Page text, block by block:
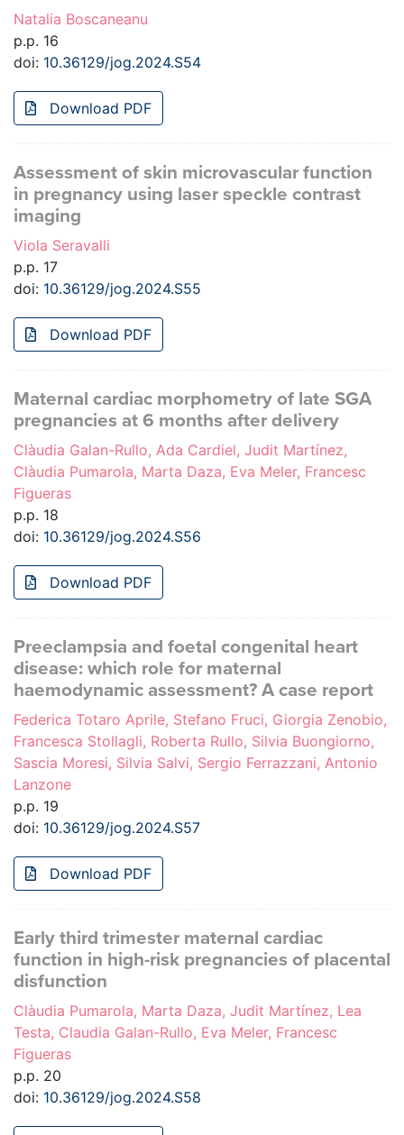
Natalia Boscaneanu
p.p. 16
doi: 10.36129/jog.2024.S54
Download PDF
Assessment of skin microvascular function
in pregnancy using laser speckle contrast
imaging
Viola Seravalli
p.p. 17
doi: 10.36129/jog.2024.S55
Download PDF
Maternal cardiac morphometry of late SGA
pregnancies at 6 months after delivery
Clàudia Galan-Rullo, Ada Cardiel, Judit Martínez,
Clàudia Pumarola, Marta Daza, Eva Meler, Francesc
Figueras
p.p. 18
doi: 10.36129/jog.2024.S56
Download PDF
Preeclampsia and foetal congenital heart
disease: which role for maternal
haemodynamic assessment? A case report
Federica Totaro Aprile, Stefano Fruci, Giorgia Zenobio,
Francesca Stollagli, Roberta Rullo, Silvia Buongiorno,
Sascia Moresi, Silvia Salvi, Sergio Ferrazzani, Antonio
Lanzone
p.p. 19
doi: 10.36129/jog.2024.S57
Download PDF
Early third trimester maternal cardiac
function in high-risk pregnancies of placental
disfunction
Clàudia Pumarola, Marta Daza, Judit Martínez, Lea
Testa, Claudia Galan-Rullo, Eva Meler, Francesc
Figueras
p.p. 20
doi: 10.36129/jog.2024.S58